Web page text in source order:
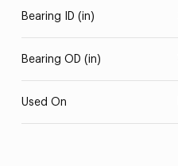
Bearing ID (in)
Bearing OD (in)
Used On